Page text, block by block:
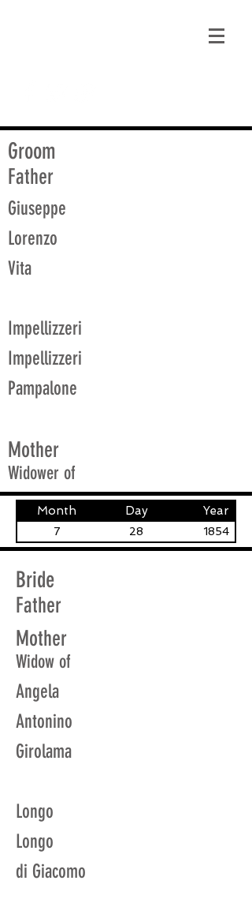
Groom
Father
Giuseppe
Lorenzo
Vita
Impellizzeri
Impellizzeri
Pampalone
Mother
Widower of
Month Day Year
7 28 1854
Bride
Father
Mother
Widow of
Angela
Antonino
Girolama
Longo
Longo
di Giacomo